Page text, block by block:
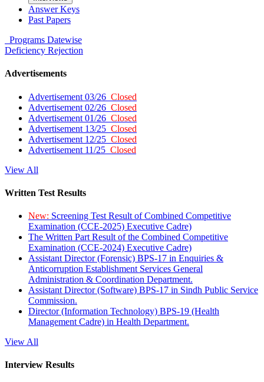
Answer Keys
Past Papers
Programs Datewise
Deficiency Rejection
Advertisements
Advertisement 03/26 Closed
Advertisement 02/26 Closed
Advertisement 01/26 Closed
Advertisement 13/25 Closed
Advertisement 12/25 Closed
Advertisement 11/25 Closed
View All
Written Test Results
New: Screening Test Result of Combined Competitive
Examination (CCE-2025) Executive Cadre)
The Written Part Result of the Combined Competitive
Examination (CCE-2024) Executive Cadre)
Assistant Director (Forensic) BPS-17 in Enquiries &
Anticorruption Establishment Services General
Administration & Coordination Department.
Assistant Director (Software) BPS-17 in Sindh Public Service
Commission.
Director (Information Technology) BPS-19 (Health
Management Cadre) in Health Department.
View All
Interview Results